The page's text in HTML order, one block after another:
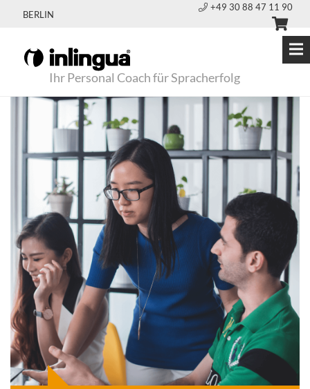
BERLIN
+49 30 88 47 11 90
Ihr Personal Coach für Spracherfolg